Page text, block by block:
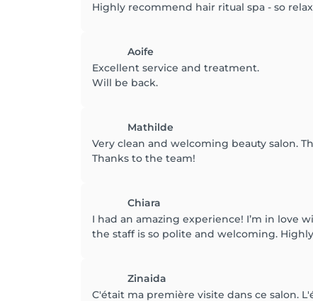
Highly recommend hair ritual spa - so
Aoife
Excellent service and treatment.
Will be back.
Mathilde
Very clean and welcoming beauty salon.
Thanks to the team!
Chiara
I had an amazing experience! I’m in love
the staff is so polite and welcoming.
Zinaida
C'était ma première visite dans ce salon.